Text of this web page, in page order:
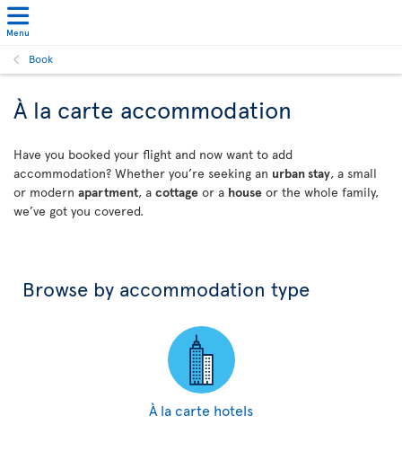
Menu
Book
À la carte accommodation
Have you booked your flight and now want to add
accommodation? Whether you’re seeking an urban stay, a small
or modern apartment, a cottage or a house or the whole family,
we’ve got you covered.
Browse by accommodation type
À la carte hotels